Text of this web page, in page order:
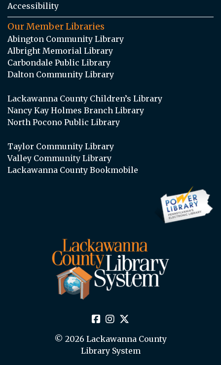
Accessibility
Our Member Libraries
Abington Community Library
Albright Memorial Library
Carbondale Public Library
Dalton Community Library
Lackawanna County Children’s Library
Nancy Kay Holmes Branch Library
North Pocono Public Library
Taylor Community Library
Valley Community Library
Lackawanna County Bookmobile
© 2026 Lackawanna County
Library System